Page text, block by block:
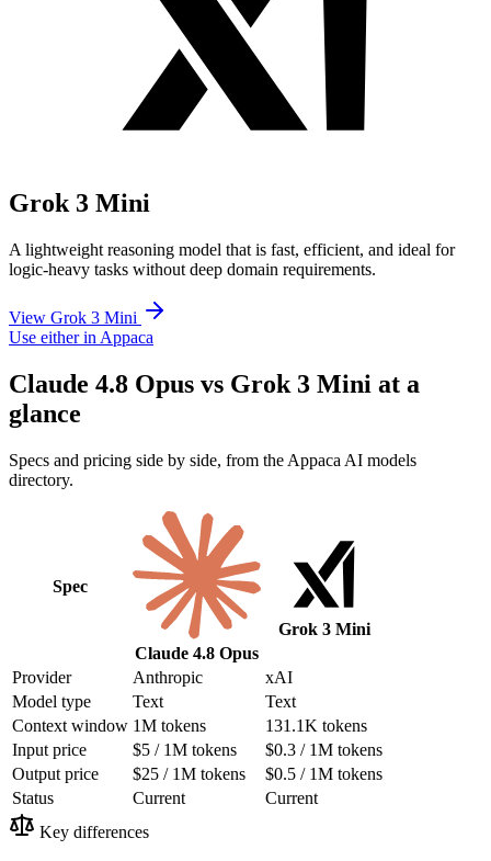
Grok 3 Mini
A lightweight reasoning model that is fast, efficient, and ideal for
logic-heavy tasks without deep domain requirements.
View Grok 3 Mini
Use either in Appaca
Claude 4.8 Opus vs Grok 3 Mini at a
glance
Specs and pricing side by side, from the Appaca AI models
directory.
Spec
Claude 4.8 Opus
Grok 3 Mini
Provider Anthropic
xAI
Model type
Text
Text
Context window 1M tokens
131.1K tokens
Input price
$5 / 1M tokens
$0.3 / 1M tokens
Output price
$25 / 1M tokens
$0.5 / 1M tokens
Status
Current
Current
Key differences